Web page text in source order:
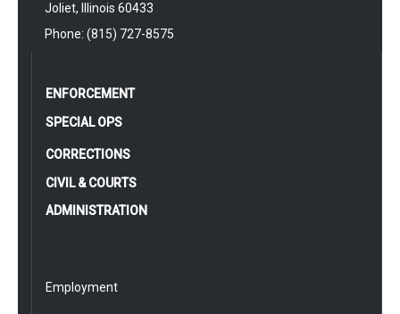
Joliet, Illinois 60433
Phone: (815) 727-8575
ENFORCEMENT
SPECIAL OPS
CORRECTIONS
CIVIL & COURTS
ADMINISTRATION
Employment